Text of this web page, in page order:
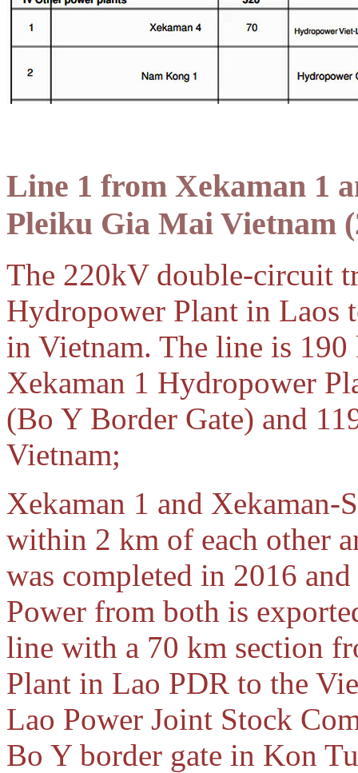
Line 1 from Xekaman 1
Pleiku Gia Mai Vietnam
The 220kV double-circuit
Hydropower Plant in Laos
in Vietnam. The line is
Xekaman 1 Hydropower
(Bo Y Border Gate) and
Vietnam;
Xekaman 1 and Xekaman-
within 2 km of each other
was completed in 2016
Power from both is
line with a 70 km section
Plant in Lao PDR to the
Lao Power Joint Stock
Bo Y border gate in Kon